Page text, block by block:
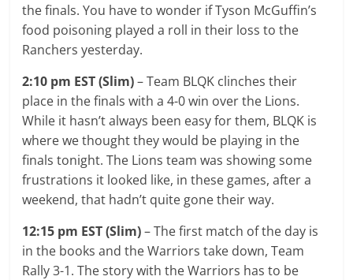
the finals. You have to wonder if Tyson McGuffin’s
food poisoning played a roll in their loss to the
Ranchers yesterday.
2:10 pm EST (Slim)– Team BLQK clinches their
place in the finals with a 4-0 win over the Lions.
While it hasn’t always been easy for them, BLQK is
where we thought they would be playing in the
finals tonight. The Lions team was showing some
frustrations it looked like, in these games, after a
weekend, that hadn’t quite gone their way.
12:15 pm EST (Slim)– The first match of the day is
in the books and the Warriors take down, Team
Rally 3-1. The story with the Warriors has to be